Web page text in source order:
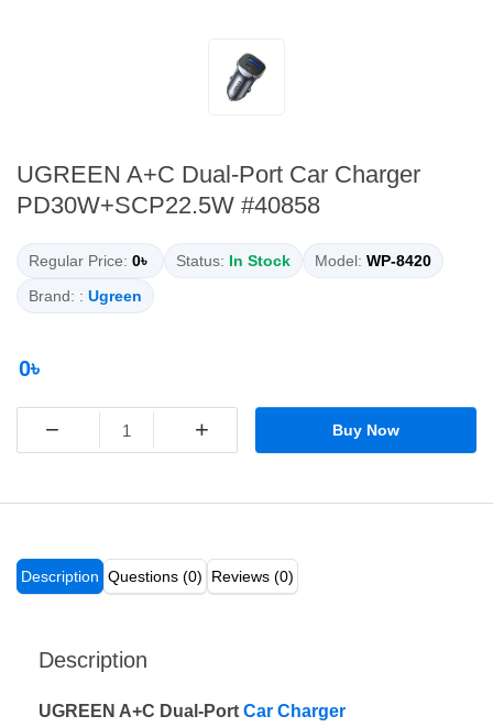
UGREEN A+C Dual-Port Car Charger
PD30W+SCP22.5W #40858
Regular Price: 0৳ Status: In Stock Model: WP-8420
Brand: : Ugreen
0৳
− + Buy Now
Description Questions (0) Reviews (0)
Description
UGREEN A+C Dual-Port Car Charger